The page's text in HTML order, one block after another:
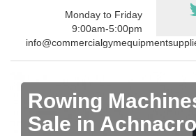
Monday to Friday
9:00am-5:00pm
Rowing
Sale in